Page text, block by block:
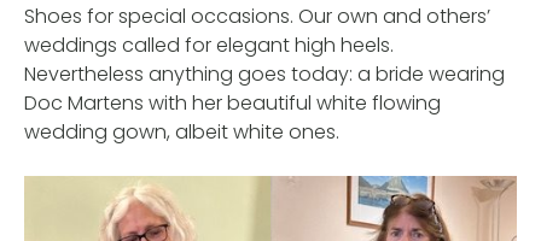
Shoes for special occasions. Our own and others’
weddings called for elegant high heels.
Nevertheless anything goes today: a bride wearing
Doc Martens with her beautiful white flowing
wedding gown, albeit white ones.